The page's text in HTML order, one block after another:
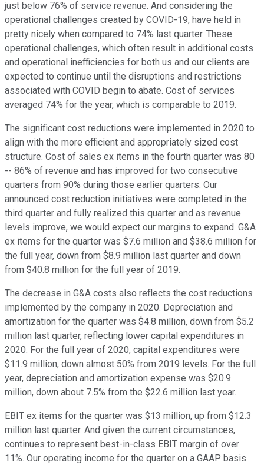
just below 76% of service revenue. And considering the
operational challenges created by COVID-19, have held in
pretty nicely when compared to 74% last quarter. These
operational challenges, which often result in additional costs
and operational inefficiencies for both us and our clients are
expected to continue until the disruptions and restrictions
associated with COVID begin to abate. Cost of services
averaged 74% for the year, which is comparable to 2019.
The significant cost reductions were implemented in 2020 to
align with the more efficient and appropriately sized cost
structure. Cost of sales ex items in the fourth quarter was 80
-- 86% of revenue and has improved for two consecutive
quarters from 90% during those earlier quarters. Our
announced cost reduction initiatives were completed in the
third quarter and fully realized this quarter and as revenue
levels improve, we would expect our margins to expand. G&A
ex items for the quarter was $7.6 million and $38.6 million for
the full year, down from $8.9 million last quarter and down
from $40.8 million for the full year of 2019.
The decrease in G&A costs also reflects the cost reductions
implemented by the company in 2020. Depreciation and
amortization for the quarter was $4.8 million, down from $5.2
million last quarter, reflecting lower capital expenditures in
2020. For the full year of 2020, capital expenditures were
$11.9 million, down almost 50% from 2019 levels. For the full
year, depreciation and amortization expense was $20.9
million, down about 7.5% from the $22.6 million last year.
EBIT ex items for the quarter was $13 million, up from $12.3
million last quarter. And given the current circumstances,
continues to represent best-in-class EBIT margin of over
11%. Our operating income for the quarter on a GAAP basis